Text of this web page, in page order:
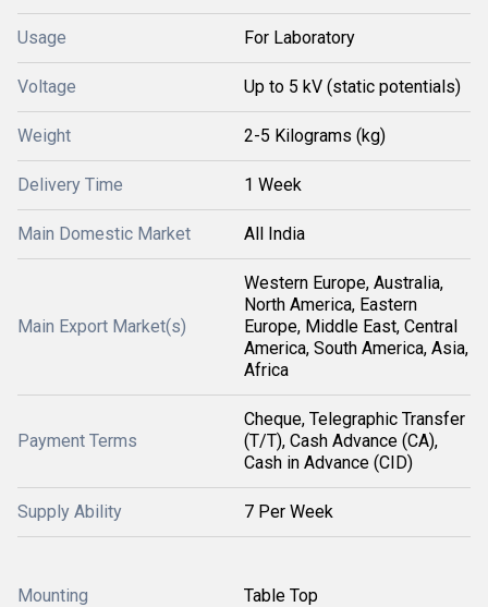
Usage For Laboratory
Voltage Up to 5 kV (static potentials)
Weight 2-5 Kilograms (kg)
Delivery Time 1 Week
Main Domestic Market All India
Main Export Market(s)
Western Europe, Australia,
North America, Eastern
Europe, Middle East, Central
America, South America, Asia,
Africa
Payment Terms
Cheque, Telegraphic Transfer
(T/T), Cash Advance (CA),
Cash in Advance (CID)
Supply Ability 7 Per Week
Mounting Table Top